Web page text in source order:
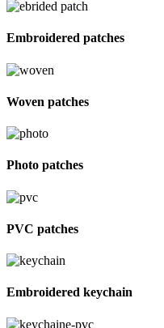
Embroidered patches
Woven patches
Photo patches
PVC patches
Embroidered keychain